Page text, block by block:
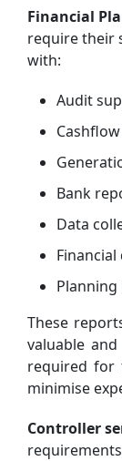
Financial
require their
with:
Audit
Bank
Data
Financial
These
valuable
required for
minimise
Controller